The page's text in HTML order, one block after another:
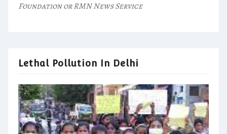
Foundation or RMN News Service
Lethal Pollution In Delhi